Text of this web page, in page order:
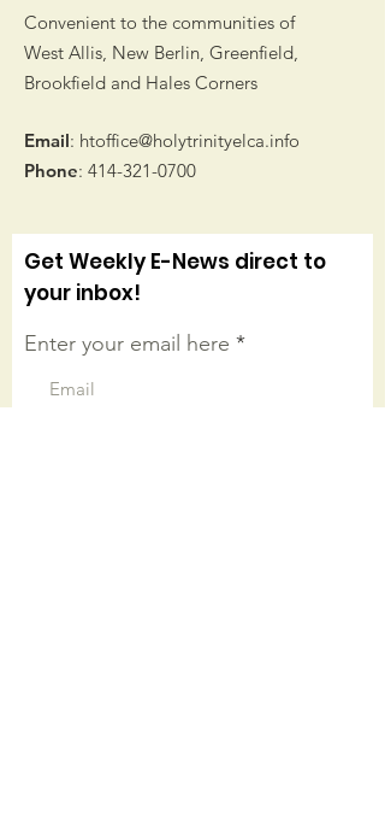
Convenient to the communities of
West Allis, New Berlin, Greenfield,
Brookfield and Hales Corners
Email: htoffice@holytrinityelca.info
Phone: 414-321-0700
Get Weekly E-News direct to
your inbox!
Enter your email here